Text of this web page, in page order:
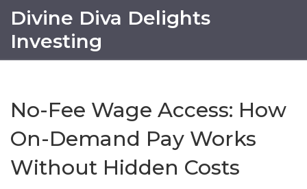
Divine Diva Delights
Investing
No-Fee Wage Access: How
On-Demand Pay Works
Without Hidden Costs